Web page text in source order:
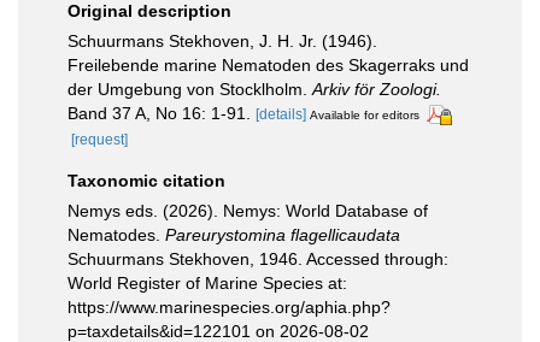
Original description
Schuurmans Stekhoven, J. H. Jr. (1946).
Freilebende marine Nematoden des Skagerraks und
der Umgebung von Stocklholm. Arkiv för Zoologi.
Band 37 A, No 16: 1-91.
[details] Available for editors
[request]
Taxonomic citation
Nemys eds. (2026). Nemys: World Database of
Nematodes. Pareurystomina flagellicaudata
Schuurmans Stekhoven, 1946. Accessed through:
World Register of Marine Species at:
https://www.marinespecies.org/aphia.php?
p=taxdetails&id=122101 on 2026-08-02